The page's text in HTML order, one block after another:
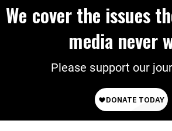
We cover the issues
media never
Please support our